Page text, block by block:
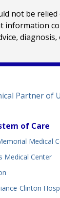
not be
information
Partner of
of Care
Medical
Medical Center
Clinton